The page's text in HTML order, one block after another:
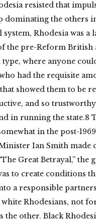
resisted that
dominating the others
Rhodesia was a
the pre-Reform British
where anyone
had the requisite
showed them to be
and so
in running the state.8
in the post-
Ian Smith made
Great Betrayal,” the
to create conditions
a responsible
white Rhodesians, not
the other. Black